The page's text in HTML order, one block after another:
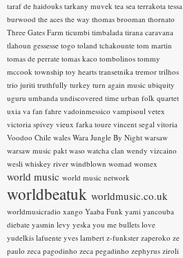
taraf de haidouks tarkany muvek tea sea terrakota tessa
burwood the aces the way thomas brooman thornato
Three Gates Farm ticumbi timbalada tirana caravana
tlahoun gessesse togo toland tchakounte tom martin
tomas de perrate tomas kaco tombolinos tommy
mccook township toy hearts transetnika tremor trilhos
trio juriti truthfully turkey turn again music ubiquity
uguru umbanda undiscovered time urban folk quartet
uxia va fan fahre vadoinmessico vampisoul vetex
victoria spivey vieux farka toure vincent segal vitoria
Voodoo Chile wales Wara Jungle By Night warsaw
warsaw music pakt waso watcha clan wendy vizcaino
wesli whiskey river windblown womad womex
world music world music network
worldbeatuk worldmusic.co.uk
worldmusicradio xango Yaaba Funk yami yancouba
diebate yasmin levy yeska you me bullets love
yudelkis lafuente yves lambert z-funkster zaperoko ze
paulo zeca pagodinho zeca pegadinho zephyrus ziroli